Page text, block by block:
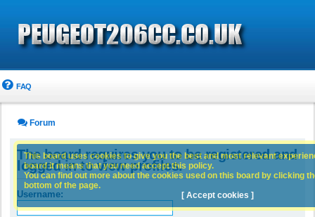
FAQ
Forum
The board requires you to be registered and
logged in to view profiles.
Username:
This board uses cookies to give you the best and most relevant
board it means that you need accept this policy.
You can find out more about the cookies used on this board by clicking
bottom of the page.
[ Accept cookies ]